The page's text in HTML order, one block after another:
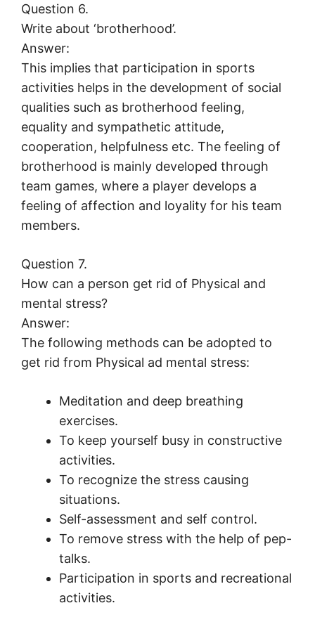
Question 6.
Write about ‘brotherhood’.
Answer:
This implies that participation in sports
activities helps in the development of social
qualities such as brotherhood feeling,
equality and sympathetic attitude,
cooperation, helpfulness etc. The feeling of
brotherhood is mainly developed through
team games, where a player develops a
feeling of affection and loyality for his team
members.
Question 7.
How can a person get rid of Physical and
mental stress?
Answer:
The following methods can be adopted to
get rid from Physical ad mental stress:
Meditation and deep breathing
exercises.
To keep yourself busy in constructive
activities.
To recognize the stress causing
situations.
Self-assessment and self control.
To remove stress with the help of pep-
talks.
Participation in sports and recreational
activities.